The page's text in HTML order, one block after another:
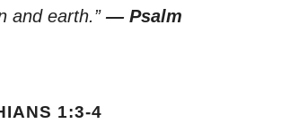
and earth.” — Psalm
1:3-4